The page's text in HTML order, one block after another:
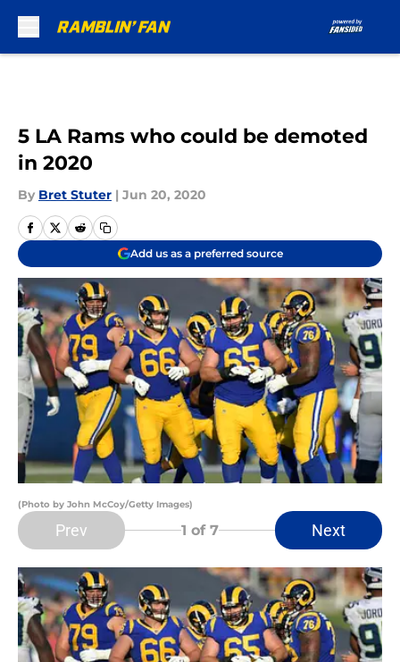
5 LA Rams who could be demoted
in 2020
By Bret Stuter | Jun 20, 2020
Add us as a preferred source
(Photo by John McCoy/Getty Images)
Prev 1 of 7 Next